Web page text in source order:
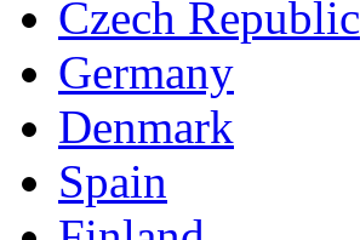
Czech Republic
Germany
Denmark
Spain